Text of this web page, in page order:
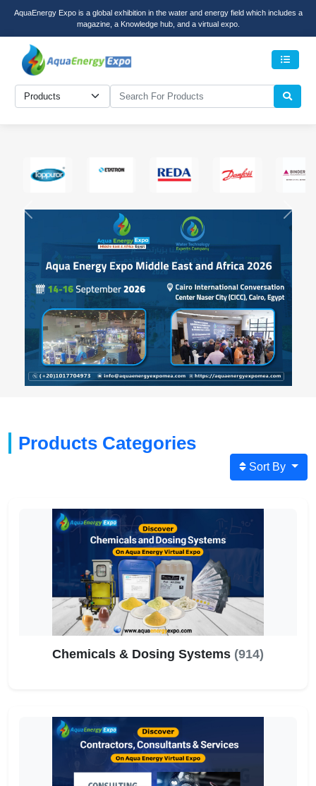
AquaEnergy Expo is a global exhibition in the water and energy field which includes a
magazine, a Knowledge hub, and a virtual expo.
Previous Next
Products Categories
Sort By
Chemicals & Dosing Systems (914)